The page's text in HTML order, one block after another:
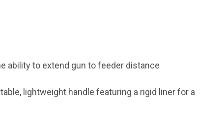
ability to extend gun to feeder distance
lightweight handle featuring a rigid liner for a